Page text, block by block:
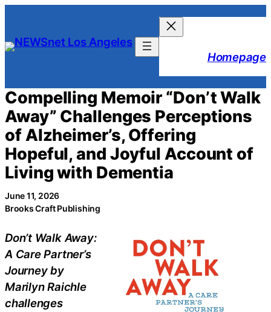
content
Homepage
Compelling Memoir “Don’t Walk
Away” Challenges Perceptions
of Alzheimer’s, Offering
Hopeful, and Joyful Account of
Living with Dementia
June 11, 2026
Brooks Craft Publishing
Don’t Walk Away:
A Care Partner’s
Journey by
Marilyn Raichle
challenges